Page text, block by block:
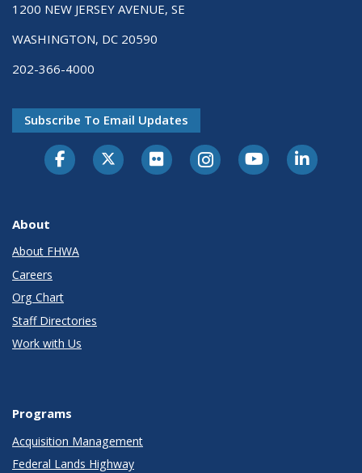
1200 NEW JERSEY AVENUE, SE
WASHINGTON, DC 20590
202-366-4000
Subscribe To Email Updates
About
About FHWA
Careers
Org Chart
Staff Directories
Work with Us
Programs
Acquisition Management
Federal Lands Highway